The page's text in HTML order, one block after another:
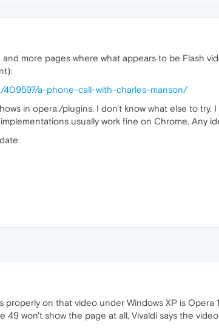
more pages where what appears to be Flash
409597/a-phone-call-with-charles-manson/
in opera:/plugins. I don't know what else to
usually work fine on Chrome. Any
on that video under Windows XP is Opera
49 won't show the page at all, Vivaldi says the